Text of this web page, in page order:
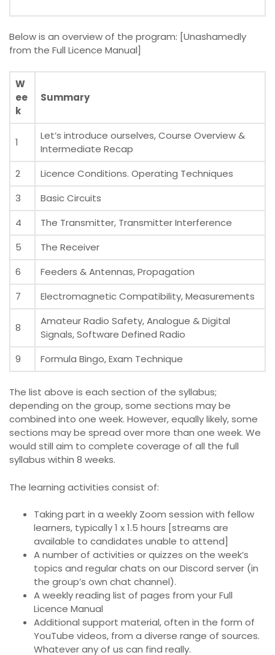
Below is an overview of the program: [Unashamedly
from the Full Licence Manual]
W
ee
k
Summary
1
Let’s introduce ourselves, Course Overview &
Intermediate Recap
2
Licence Conditions. Operating Techniques
3
Basic Circuits
4
The Transmitter, Transmitter Interference
5
The Receiver
6
Feeders & Antennas, Propagation
7
Electromagnetic Compatibility, Measurements
8
Amateur Radio Safety, Analogue & Digital
Signals, Software Defined Radio
9
Formula Bingo, Exam Technique
The list above is each section of the syllabus;
depending on the group, some sections may be
combined into one week. However, equally likely, some
sections may be spread over more than one week. We
would still aim to complete coverage of all the full
syllabus within 8 weeks.
The learning activities consist of:
Taking part in a weekly Zoom session with fellow
learners, typically 1 x 1.5 hours [streams are
available to candidates unable to attend]
A number of activities or quizzes on the week’s
topics and regular chats on our Discord server (in
the group’s own chat channel).
A weekly reading list of pages from your Full
Licence Manual
Additional support material, often in the form of
YouTube videos, from a diverse range of sources.
Whatever any of us can find really.